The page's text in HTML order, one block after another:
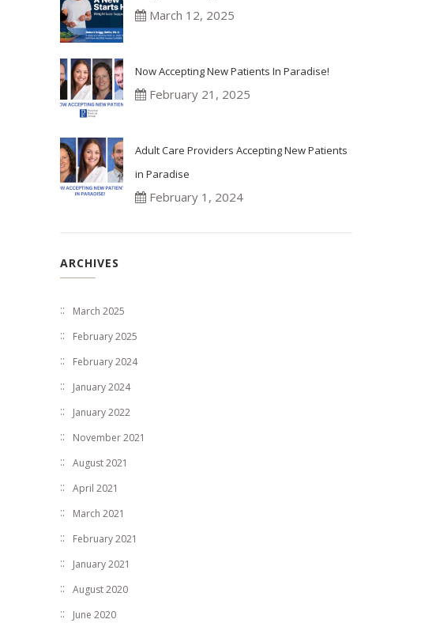
March 12, 2025
Now Accepting New Patients In Paradise!
February 21, 2025
Adult Care Providers Accepting New Patients
in Paradise
February 1, 2024
ARCHIVES
March 2025
February 2025
February 2024
January 2024
January 2022
November 2021
August 2021
April 2021
March 2021
February 2021
January 2021
August 2020
June 2020